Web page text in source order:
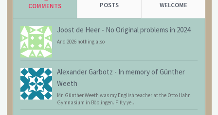
COMMENTS POSTS WELCOME
Joost de Heer - No Original problems in 2024
And 2026 nothing also
Alexander Garbotz - In memory of Günther
Weeth
Mr. Günther Weeth was my English teacher at the Otto Hahn
Gymnasium in Böblingen. Fifty ye...